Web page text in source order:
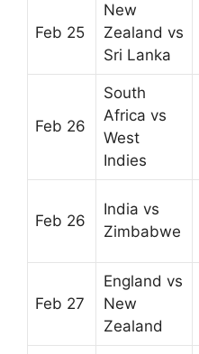
Feb 25
New
Zealand vs
Sri Lanka
Feb 26
South
Africa vs
West
Indies
Feb 26
India vs
Zimbabwe
Feb 27
England vs
New
Zealand